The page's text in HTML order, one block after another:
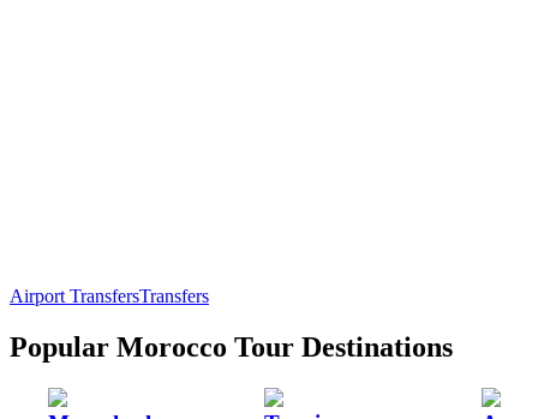
Airport TransfersTransfers
Popular Morocco Tour Destinations